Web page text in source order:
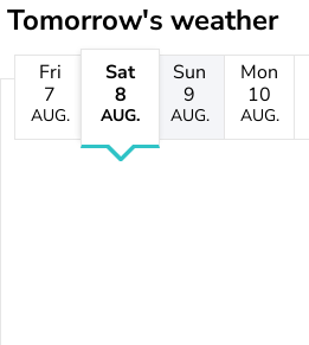
Tomorrow's weather
Fri
7
AUG.
Sat
8
AUG.
Sun
9
AUG.
Mon
10
AUG.